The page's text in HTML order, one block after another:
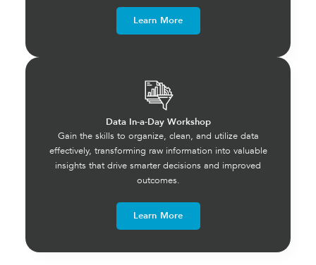
Learn More
Data In-a-Day Workshop
Gain the skills to organize, clean, and utilize data
effectively, transforming raw information into valuable
insights that drive smarter decisions and improved
outcomes.
Learn More